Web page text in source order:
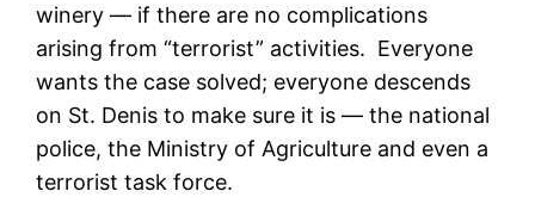
winery — if there are no complications
arising from “terrorist” activities. Everyone
wants the case solved; everyone descends
on St. Denis to make sure it is — the national
police, the Ministry of Agriculture and even a
terrorist task force.